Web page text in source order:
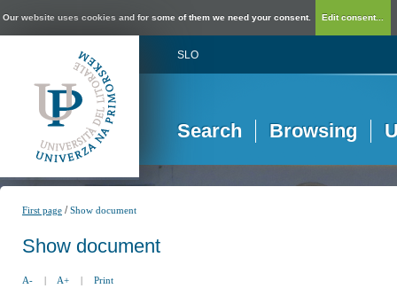
Our website uses cookies and for some of them we need your consent. Edit consent...
SLO
Search Browsing
First page /Show document
Show document
A- | A+ | Print